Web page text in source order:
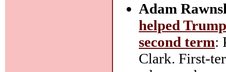
Adam
helped
second term:
Clark. First-